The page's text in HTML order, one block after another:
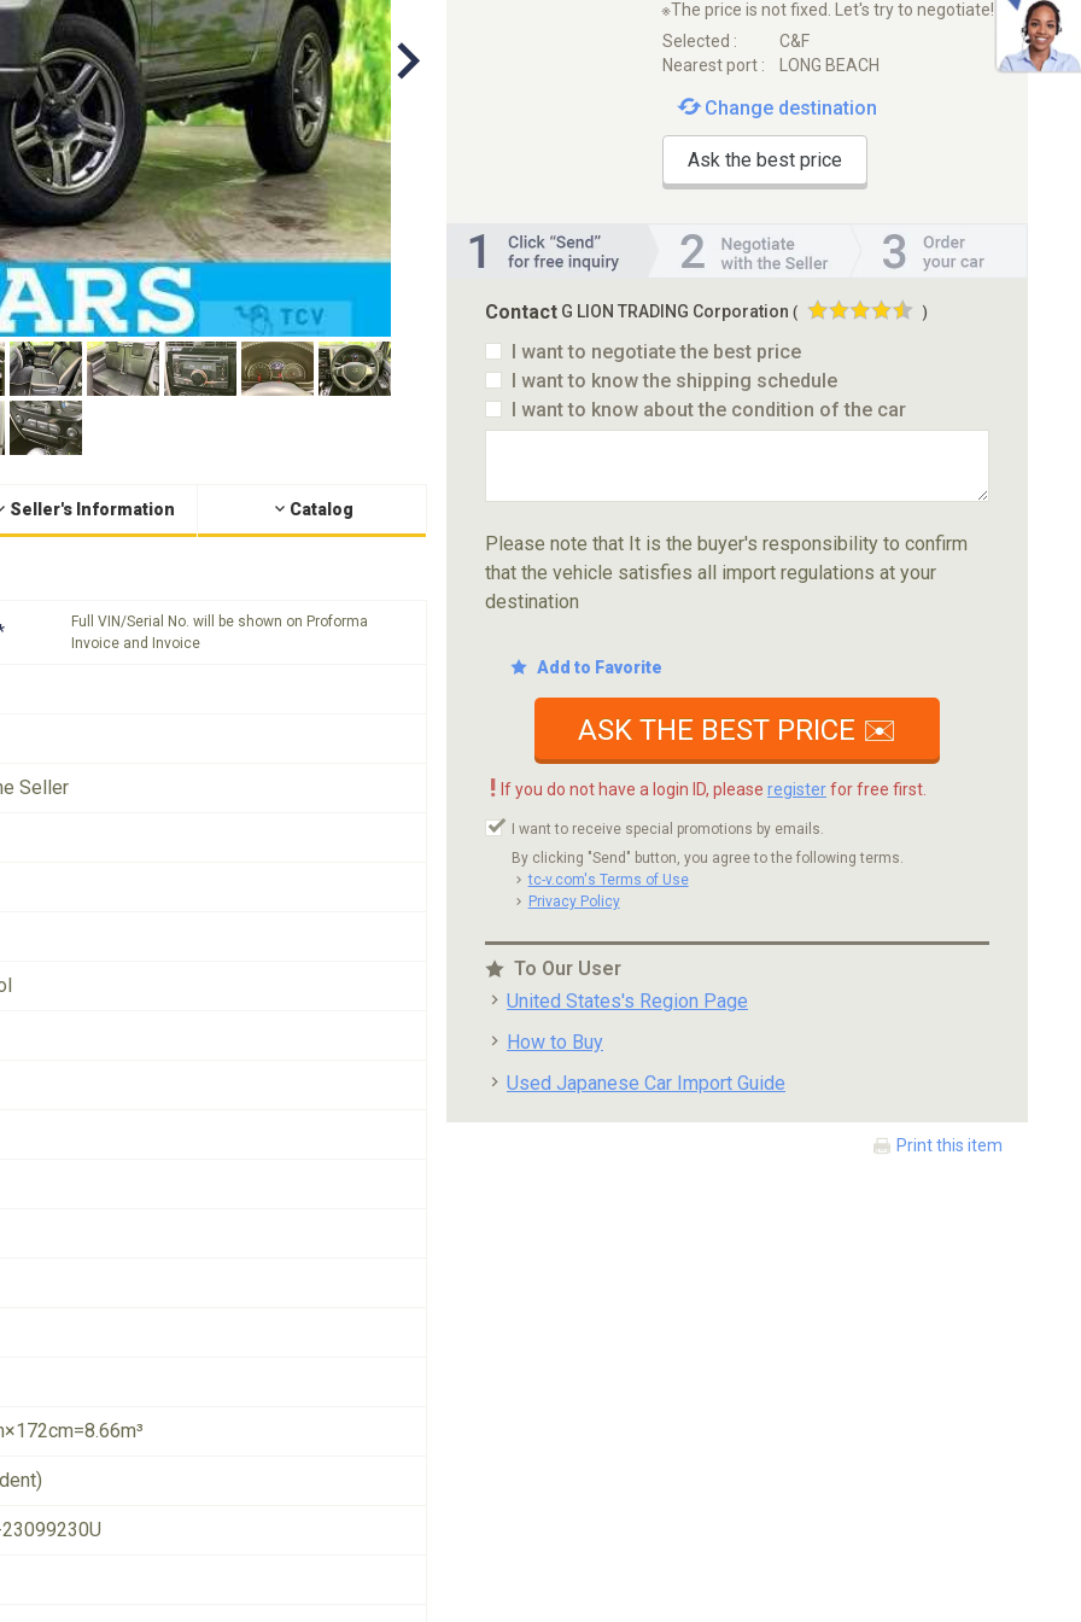
Seller's Information Catalog
Full VIN/Serial No. will be shown on Proforma
Invoice and Invoice
Seller
※The price is not fixed. Let's try to negotiate!
Selected :
C&F
Nearest port :
LONG BEACH
Change destination
Ask the best price
Contact G LION TRADING Corporation ( )
I want to negotiate the best price
I want to know the shipping schedule
I want to know about the condition of the car
Please note that It is the buyer's responsibility to confirm
that the vehicle satisfies all import regulations at your
destination
Add to Favorite
ASK THE BEST PRICE ✉️
! If you do not have a login ID, please registerfor free first.
I want to receive special promotions by emails.
By clicking "Send" button, you agree to the following terms.
tc-v.com's Terms of Use
Privacy Policy
To Our User
United States's Region Page
How to Buy
Used Japanese Car Import Guide
Print this item